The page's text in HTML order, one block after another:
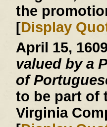
the
[Display
April 15,
valued by a
of
to be part of
Virginia